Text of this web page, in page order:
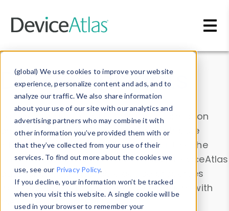
(global) We use cookies to improve your website
experience, personalize content and ads, and to
analyze our traffic. We also share information
about your use of our site with our analytics and
advertising partners who may combine it with
other information you’ve provided them with or
that they’ve collected from your use of their
services. To find out more about the cookies we
use, see our Privacy Policy.
If you decline, your information won’t be tracked
when you visit this website. A single cookie will be
used in your browser to remember your
Data & Insights
Explore our device data. Drill into information
and properties on all devices or contribute
information with theDevice Browser
. Use the
Data Explorerto explore and analyze DeviceAtlas
data. Check our available device properties
from ourProperty List. Test a User-Agent with
theHTTP Headers Parser.